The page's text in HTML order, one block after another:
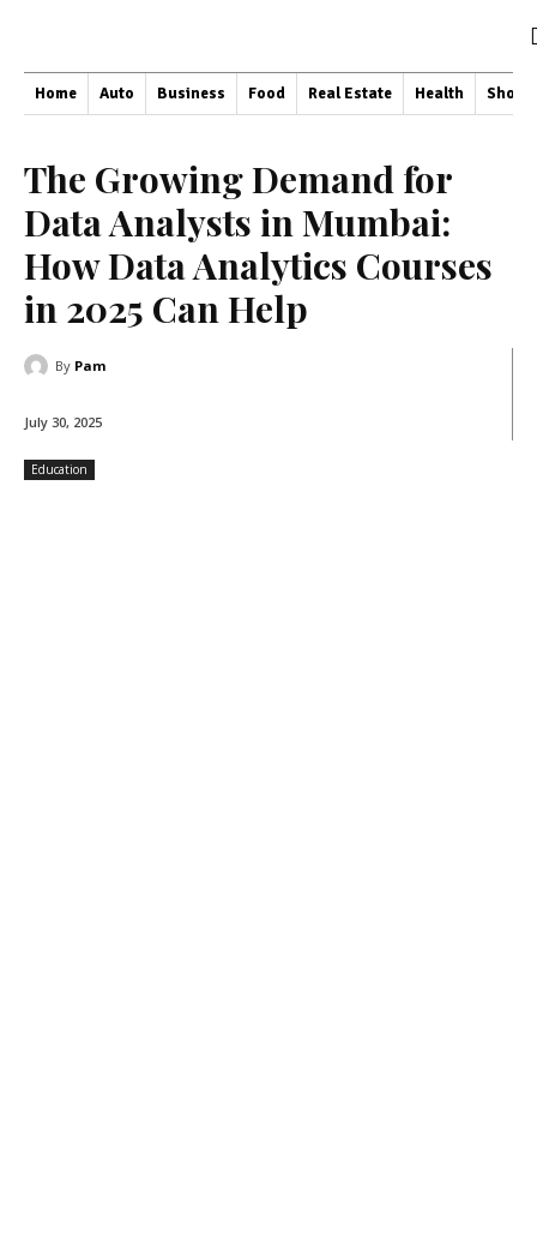
Home Auto Business Food Real Estate Health
The Growing Demand for
Data Analysts in Mumbai:
How Data Analytics Courses
in 2025 Can Help
By Pam
July 30, 2025
Education